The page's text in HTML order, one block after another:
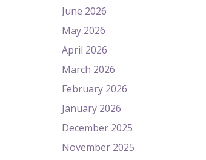
June 2026
May 2026
April 2026
March 2026
February 2026
January 2026
December 2025
November 2025